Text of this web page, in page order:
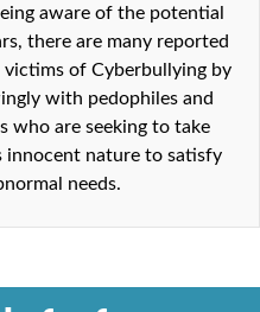
aware of the potential
there are many reported
of Cyberbullying by
with pedophiles and
who are seeking to take
innocent nature to satisfy
needs.